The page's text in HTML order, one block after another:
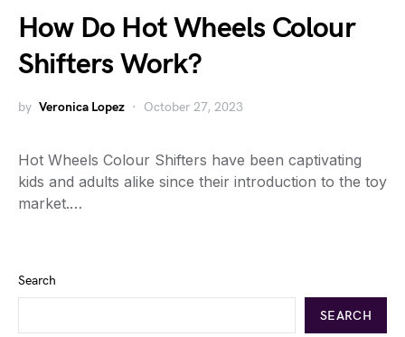
How Do Hot Wheels Colour
Shifters Work?
by Veronica Lopez October 27, 2023
Hot Wheels Colour Shifters have been captivating
kids and adults alike since their introduction to the toy
market.…
Search
SEARCH